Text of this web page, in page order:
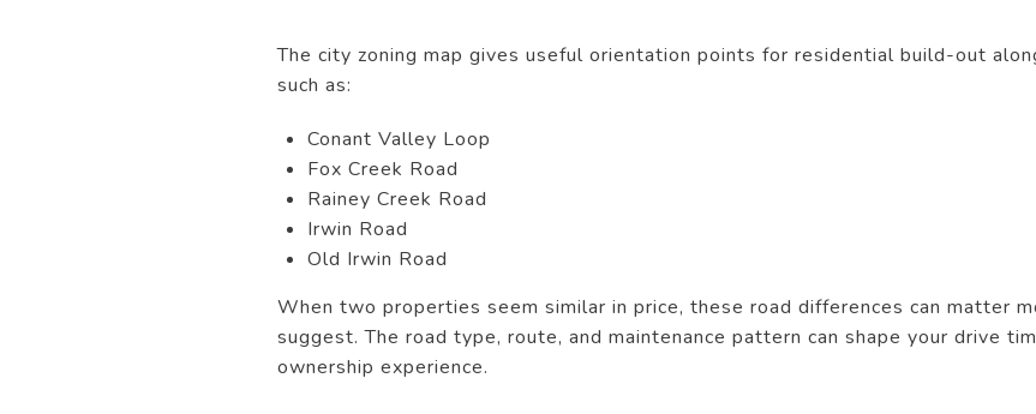
The city zoning map gives useful orientation points for residential build-out
such as:
Conant Valley Loop
Fox Creek Road
Rainey Creek Road
Irwin Road
Old Irwin Road
When two properties seem similar in price, these road differences can matter
suggest. The road type, route, and maintenance pattern can shape your drive
ownership experience.